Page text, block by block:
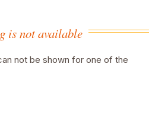
is not available
not be shown for one of the